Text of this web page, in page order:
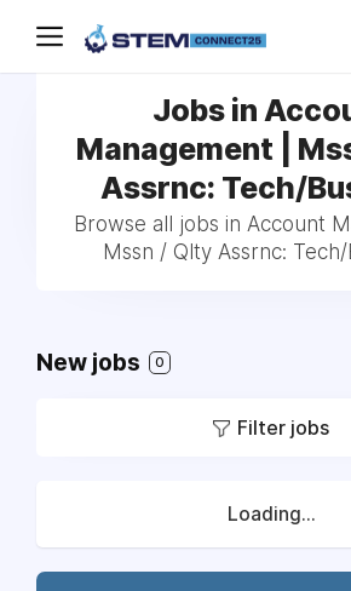
Jobs in
Management |
Assrnc: Tech/
Browse all jobs in Account
Mssn / Qlty Assrnc:
New jobs 0
Filter jobs
Loading...